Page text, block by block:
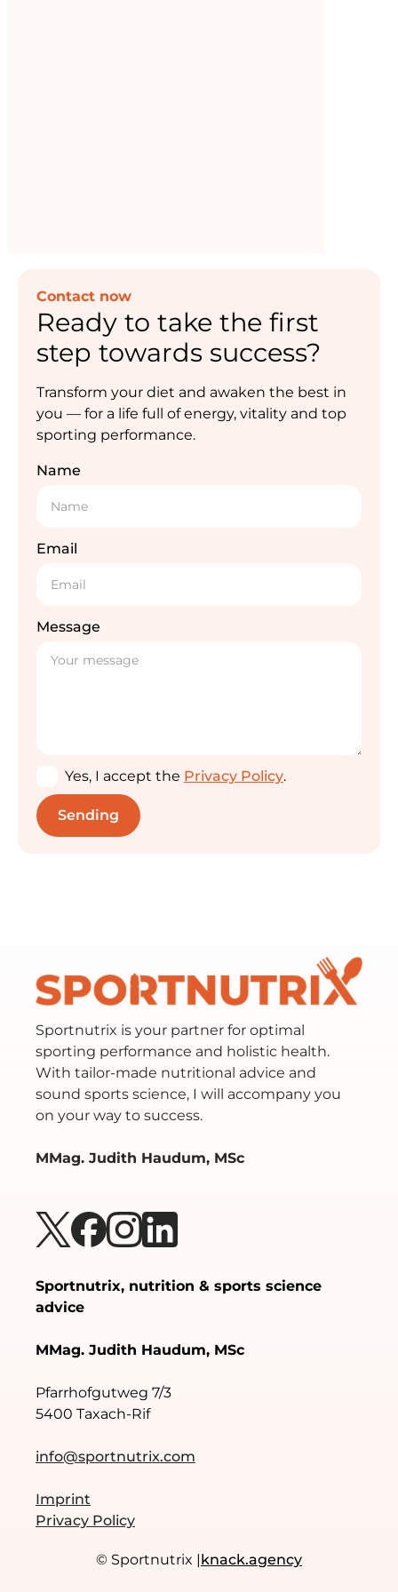
Contact now
Ready to take the first
step towards success?
Transform your diet and awaken the best in
you — for a life full of energy, vitality and top
sporting performance.
Name
Email
Message
Yes, I accept the Privacy Policy.
Sportnutrix is your partner for optimal
sporting performance and holistic health.
With tailor-made nutritional advice and
sound sports science, I will accompany you
on your way to success.
MMag. Judith Haudum, MSc
Sportnutrix, nutrition & sports science
advice
MMag. Judith Haudum, MSc
Pfarrhofgutweg 7/3
5400 Taxach-Rif
info@sportnutrix.com
Imprint
Privacy Policy
© Sportnutrix |knack.agency